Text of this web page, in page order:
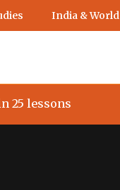
India & World
25 lessons